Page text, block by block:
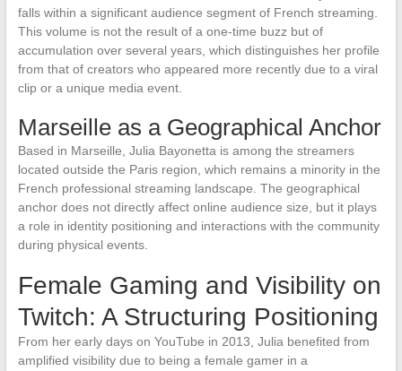
falls within a significant audience segment of French streaming.
This volume is not the result of a one-time buzz but of
accumulation over several years, which distinguishes her profile
from that of creators who appeared more recently due to a viral
clip or a unique media event.
Marseille as a Geographical Anchor
Based in Marseille, Julia Bayonetta is among the streamers
located outside the Paris region, which remains a minority in the
French professional streaming landscape. The geographical
anchor does not directly affect online audience size, but it plays
a role in identity positioning and interactions with the community
during physical events.
Female Gaming and Visibility on
Twitch: A Structuring Positioning
From her early days on YouTube in 2013, Julia benefited from
amplified visibility due to being a female gamer in a